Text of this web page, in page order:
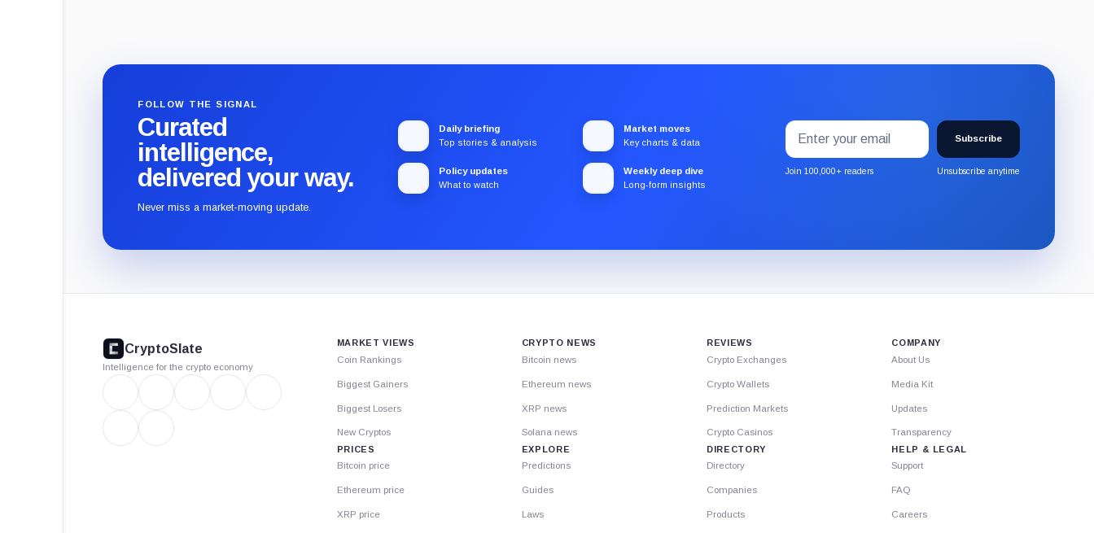
FOLLOW THE SIGNAL
Curated
intelligence,
delivered your way.
Never miss a market-moving update.
Daily briefing
Top stories & analysis
Market moves
Key charts & data
Policy updates
What to watch
Weekly deep dive
Long-form insights
Subscribe
to
the
Substack.
Email
address
Subscribe
Join 100,000+ readers Unsubscribe anytime
CryptoSlate
Intelligence for the crypto economy
MARKET VIEWS
Coin Rankings
Biggest Gainers
Biggest Losers
New Cryptos
PRICES
Bitcoin price
Ethereum price
XRP price
CRYPTO NEWS
Bitcoin news
Ethereum news
XRP news
Solana news
EXPLORE
Predictions
Guides
Laws
REVIEWS
Crypto Exchanges
Crypto Wallets
Prediction Markets
Crypto Casinos
DIRECTORY
Directory
Companies
Products
COMPANY
About Us
Media Kit
Updates
Transparency
HELP & LEGAL
Support
FAQ
Careers